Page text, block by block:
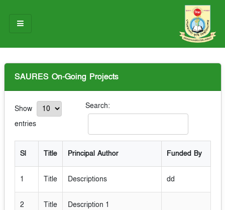
ABOUT US
OUR TEAM
RESEARCH & INNOVATION
GALLERY
SAURES On-Going Projects
Show
entries
Search:
Sl Title Principal Author Funded By
1 Title Descriptions dd
2
Title
Description 1